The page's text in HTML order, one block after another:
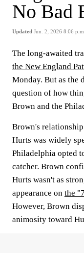
No Bad
Updated Jun. 2, 2026 8:06
The long-awaited
the New England
Monday. But as the
question of how
Brown and the
Brown's
Hurts was widely
Philadelphia opted
catcher. Brown
Hurts wasn't as
appearance on the
However, Brown
animosity toward